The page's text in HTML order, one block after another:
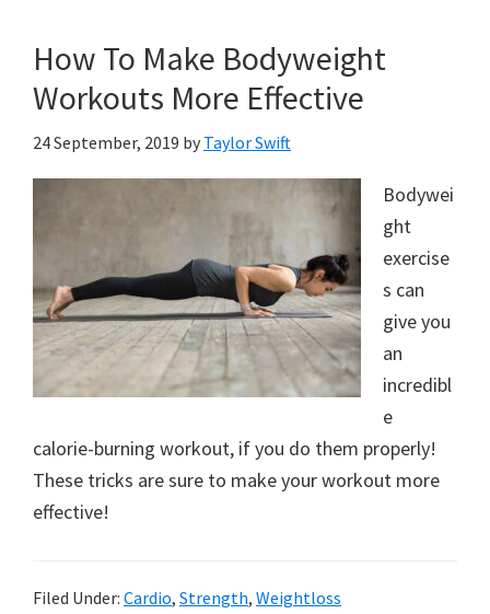
How To Make Bodyweight
Workouts More Effective
24 September, 2019 by Taylor Swift
Bodywei
ght
exercise
s can
give you
an
incredibl
e
calorie-burning workout, if you do them properly!
These tricks are sure to make your workout more
effective!
Filed Under: Cardio, Strength, Weightloss